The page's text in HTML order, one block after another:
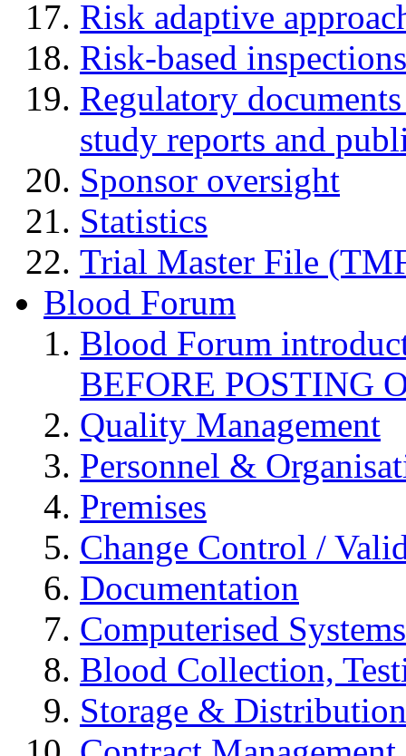
Risk adaptive
Risk-based inspections
Regulatory
study reports and
Sponsor oversight
Statistics
Trial Master File
Blood Forum
Blood Forum
BEFORE POSTING
Quality Management
Personnel &
Premises
Change Control /
Documentation
Computerised Systems
Blood Collection,
Storage & Distribution